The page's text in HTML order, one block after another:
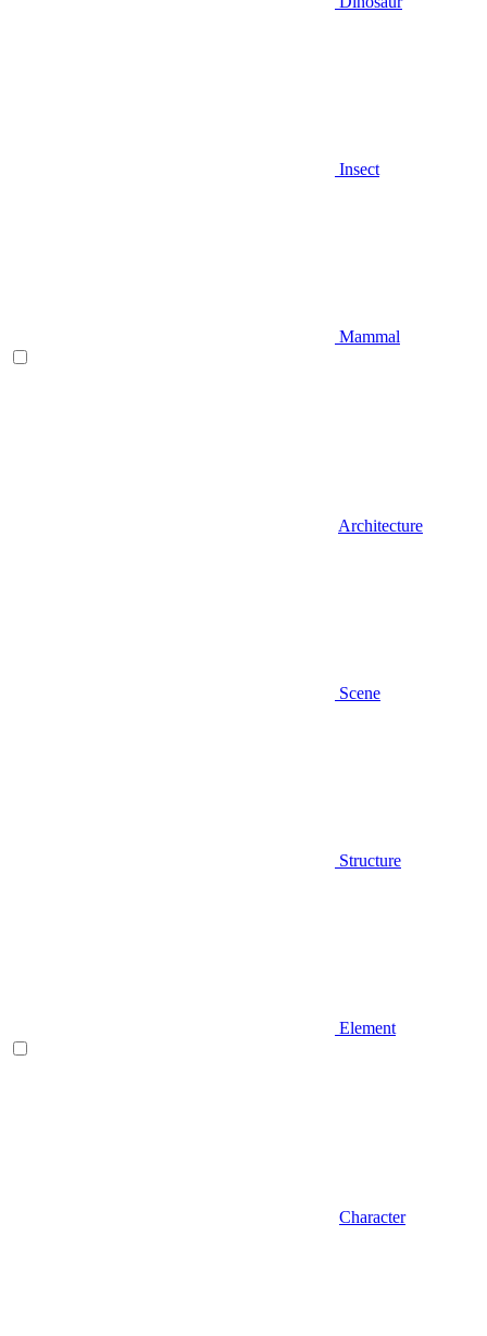
Insect
Mammal
Architecture
Scene
Structure
Element
Character